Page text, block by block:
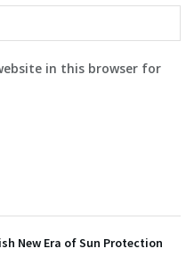
in this browser for
New Era of Sun Protection